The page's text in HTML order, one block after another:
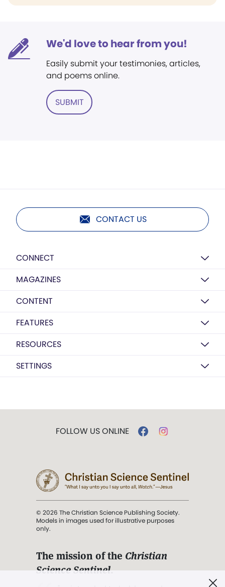
We'd love to hear from you!
Easily submit your testimonies, articles,
and poems online.
SUBMIT
CONTACT US
CONNECT
MAGAZINES
CONTENT
FEATURES
RESOURCES
SETTINGS
FOLLOW US ONLINE
© 2026 The Christian Science Publishing Society.
Models in images used for illustrative purposes
only.
The mission of the Christian
Science Sentinel.